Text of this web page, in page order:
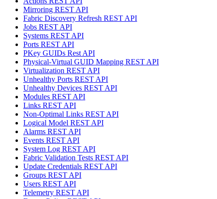
Mirroring REST API
Fabric Discovery Refresh REST API
Jobs REST API
Systems REST API
Ports REST API
PKey GUIDs Rest API
Physical-Virtual GUID Mapping REST API
Virtualization REST API
Unhealthy Ports REST API
Unhealthy Devices REST API
Modules REST API
Links REST API
Non-Optimal Links REST API
Logical Model REST API
Alarms REST API
Events REST API
System Log REST API
Fabric Validation Tests REST API
Update Credentials REST API
Groups REST API
Users REST API
Telemetry REST API